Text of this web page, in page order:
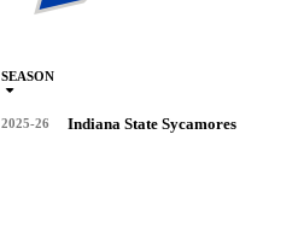
SEASON
2025-26 Indiana State Sycamores